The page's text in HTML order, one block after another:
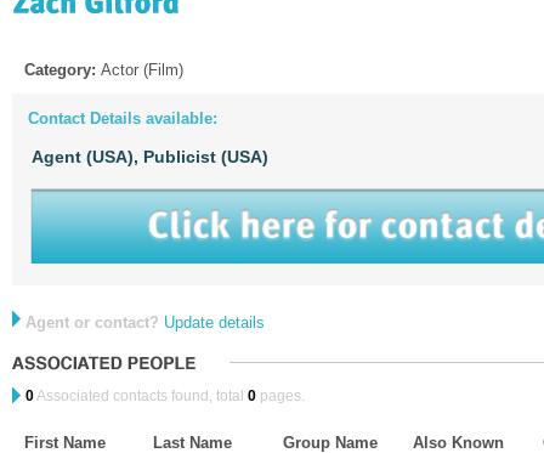
Category: Actor (Film)
Contact Details available:
Agent (USA), Publicist (USA)
Agent or contact? Update details
0Associated contacts found, total 0 pages.
First Name Last Name Group Name Also Known